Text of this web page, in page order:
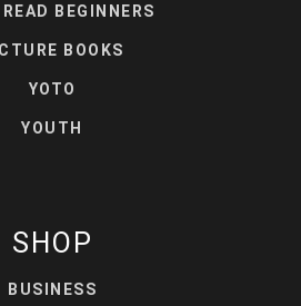
READ BEGINNERS
BOOKS
YOTO
YOUTH
SHOP
BUSINESS